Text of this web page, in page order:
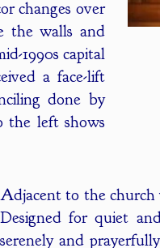
changes over
the walls and
1990s capital
a face-lift
done by
the left shows
Adjacent to the church
Designed for quiet
serenely and